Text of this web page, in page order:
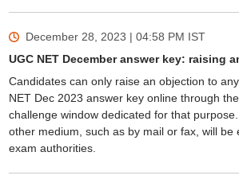
December 28, 2023 | 04:58 PM IST
UGC NET December answer key: raising
Candidates can only raise an objection to
NET Dec 2023 answer key online through
challenge window dedicated for that
other medium, such as by mail or fax, will be
exam authorities.